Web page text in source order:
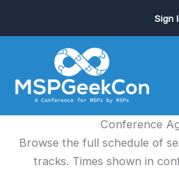
Sign
content
Conference
Browse the full schedule of
tracks. Times shown in